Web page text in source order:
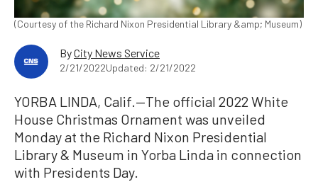
(Courtesy of the Richard Nixon Presidential Library &amp; Museum)
ByCity News Service
2/21/2022Updated: 2/21/2022
YORBA LINDA, Calif.—The official 2022 White
House Christmas Ornament was unveiled
Monday at the Richard Nixon Presidential
Library & Museum in Yorba Linda in connection
with Presidents Day.